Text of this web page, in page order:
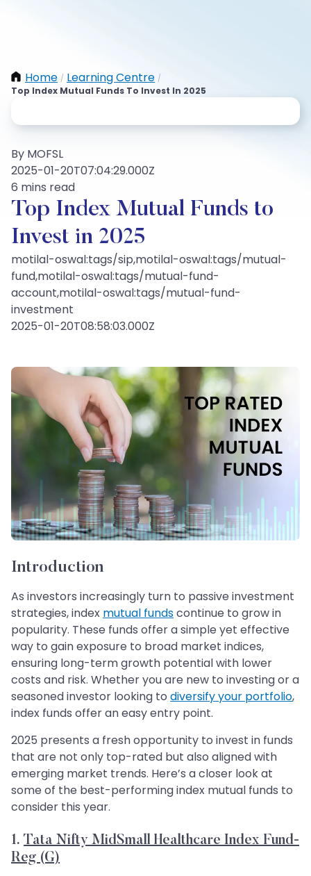
Home / Learning Centre /
Top Index Mutual Funds To Invest In 2025
By MOFSL
2025-01-20T07:04:29.000Z
6 mins read
Top Index Mutual Funds to
Invest in 2025
motilal-oswal:tags/sip,motilal-oswal:tags/mutual-
fund,motilal-oswal:tags/mutual-fund-
account,motilal-oswal:tags/mutual-fund-
investment
2025-01-20T08:58:03.000Z
Introduction
As investors increasingly turn to passive investment
strategies, index mutual fundscontinue to grow in
popularity. These funds offer a simple yet effective
way to gain exposure to broad market indices,
ensuring long-term growth potential with lower
costs and risk. Whether you are new to investing or a
seasoned investor looking to diversify your portfolio,
index funds offer an easy entry point.
2025 presents a fresh opportunity to invest in funds
that are not only top-rated but also aligned with
emerging market trends. Here’s a closer look at
some of the best-performing index mutual funds to
consider this year.
1. Tata Nifty MidSmall Healthcare Index Fund-
Reg (G)